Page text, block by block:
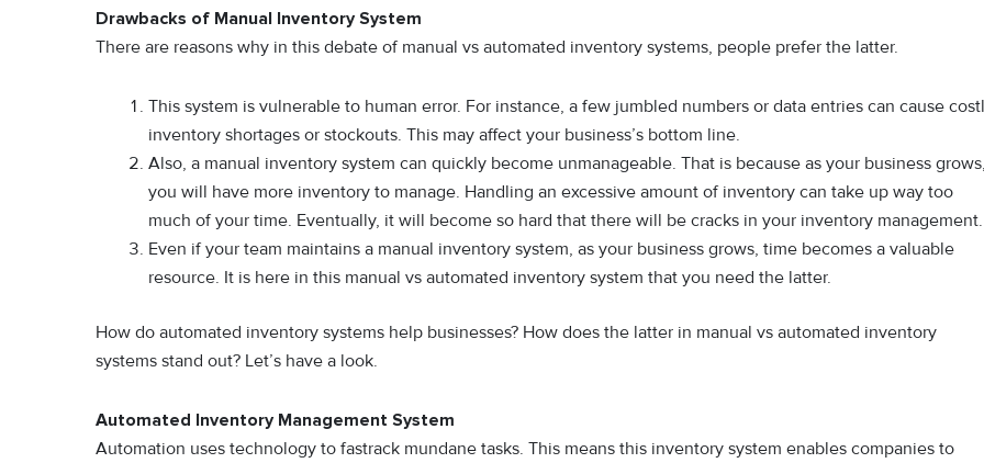
Drawbacks of Manual Inventory System
There are reasons why in this debate of manual vs automated inventory systems, people prefer the latter.
This system is vulnerable to human error. For instance, a few jumbled numbers or data entries can cause
inventory shortages or stockouts. This may affect your business’s bottom line.
Also, a manual inventory system can quickly become unmanageable. That is because as your business
you will have more inventory to manage. Handling an excessive amount of inventory can take up way too
much of your time. Eventually, it will become so hard that there will be cracks in your inventory management.
Even if your team maintains a manual inventory system, as your business grows, time becomes a valuable
resource. It is here in this manual vs automated inventory system that you need the latter.
How do automated inventory systems help businesses? How does the latter in manual vs automated inventory
systems stand out? Let’s have a look.
Automated Inventory Management System
Automation uses technology to fastrack mundane tasks. This means this inventory system enables companies to